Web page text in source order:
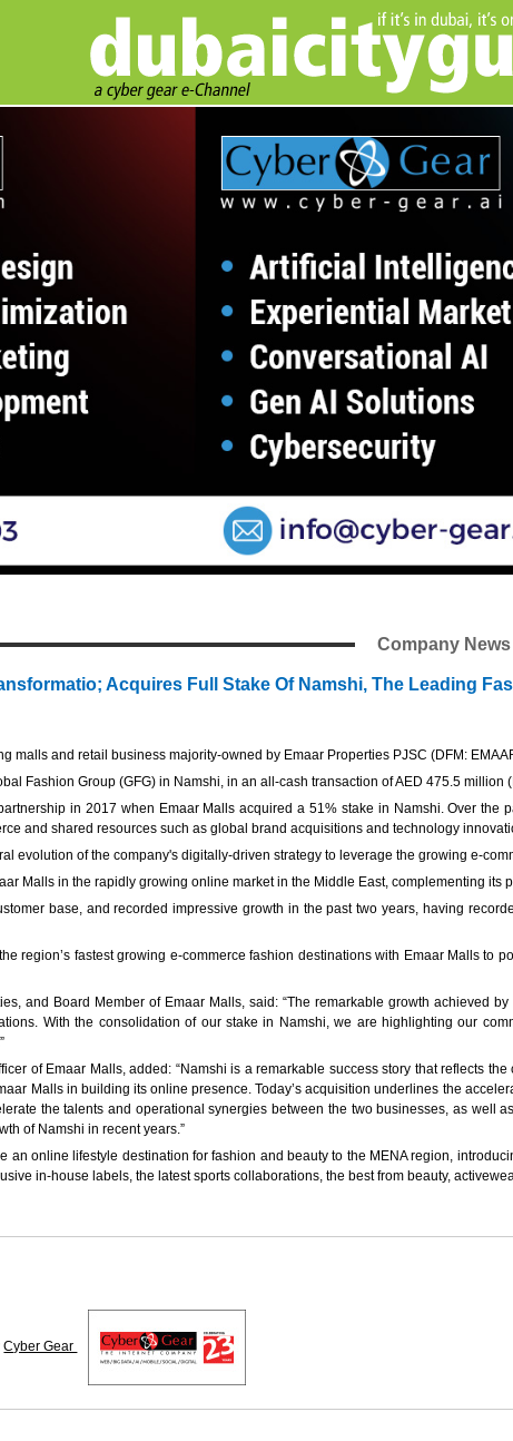
Company News
Acquires Full Stake Of Namshi, The Leading
malls and retail business majority-owned by Emaar Properties PJSC (DFM:
Fashion Group (GFG) in Namshi, in an all-cash transaction of AED 475.5 million
in 2017 when Emaar Malls acquired a 51% stake in Namshi. Over
and shared resources such as global brand acquisitions and technology
evolution of the company's digitally-driven strategy to leverage the growing e-
Malls in the rapidly growing online market in the Middle East, complementing its
base, and recorded impressive growth in the past two years, having
region’s fastest growing e-commerce fashion destinations with Emaar Malls
and Board Member of Emaar Malls, said: “The remarkable growth
With the consolidation of our stake in Namshi, we are highlighting our
of Emaar Malls, added: “Namshi is a remarkable success story that reflects
Malls in building its online presence. Today’s acquisition underlines the
the talents and operational synergies between the two businesses, as well
of Namshi in recent years.”
an online lifestyle destination for fashion and beauty to the MENA region,
in-house labels, the latest sports collaborations, the best from beauty,
Cyber Gear